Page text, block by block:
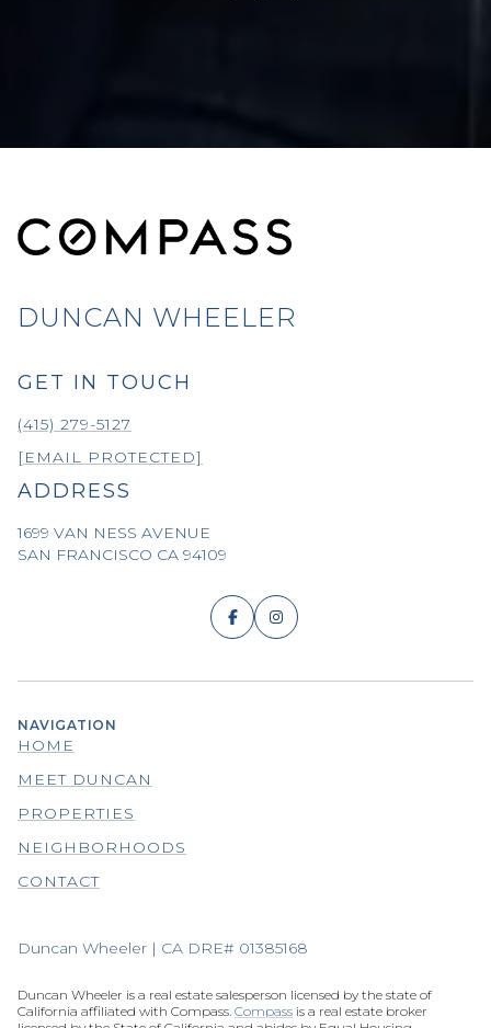
DUNCAN WHEELER
GET IN TOUCH
(415) 279-5127
[EMAIL PROTECTED]
ADDRESS
1699 VAN NESS AVENUE
SAN FRANCISCO CA 94109
NAVIGATION
HOME
MEET DUNCAN
PROPERTIES
NEIGHBORHOODS
CONTACT
Duncan Wheeler | CA DRE# 01385168
Duncan Wheeler is a real estate salesperson licensed by the state of
California affiliated with Compass. Compass is a real estate broker